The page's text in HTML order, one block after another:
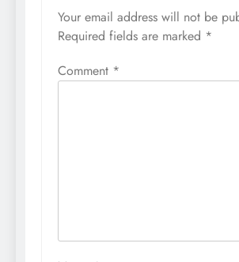
Your email address will not be
Required fields are marked *
Comment *